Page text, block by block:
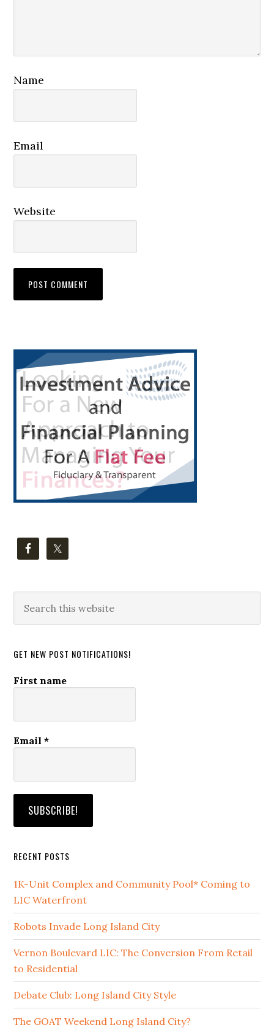
Name
Email
Website
Primary
Sidebar
this
GET NEW POST NOTIFICATIONS!
First name
Email*
RECENT POSTS
1K-Unit Complex and Community Pool* Coming to
LIC Waterfront
Robots Invade Long Island City
Vernon Boulevard LIC: The Conversion From Retail
to Residential
Debate Club: Long Island City Style
The GOAT Weekend Long Island City?